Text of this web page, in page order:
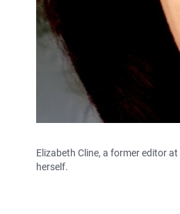
Elizabeth Cline, a former editor at
herself.